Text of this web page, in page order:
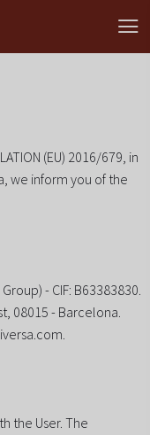
(EU) 2016/679, in
we inform you of the
- CIF: B63383830.
08015 - Barcelona.
the User. The